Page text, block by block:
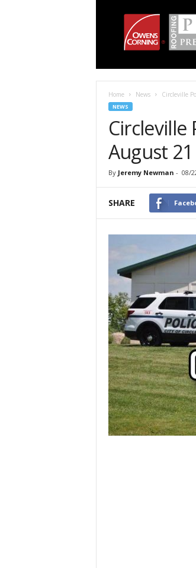
Home News Circleville
NEWS
Circleville
August 21
By Jeremy Newman - 08/
SHARE